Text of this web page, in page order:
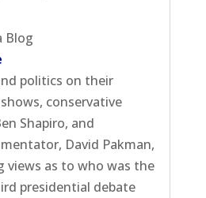
Blog
politics on their
conservative
Shapiro, and
David Pakman,
views as to who was the
presidential debate